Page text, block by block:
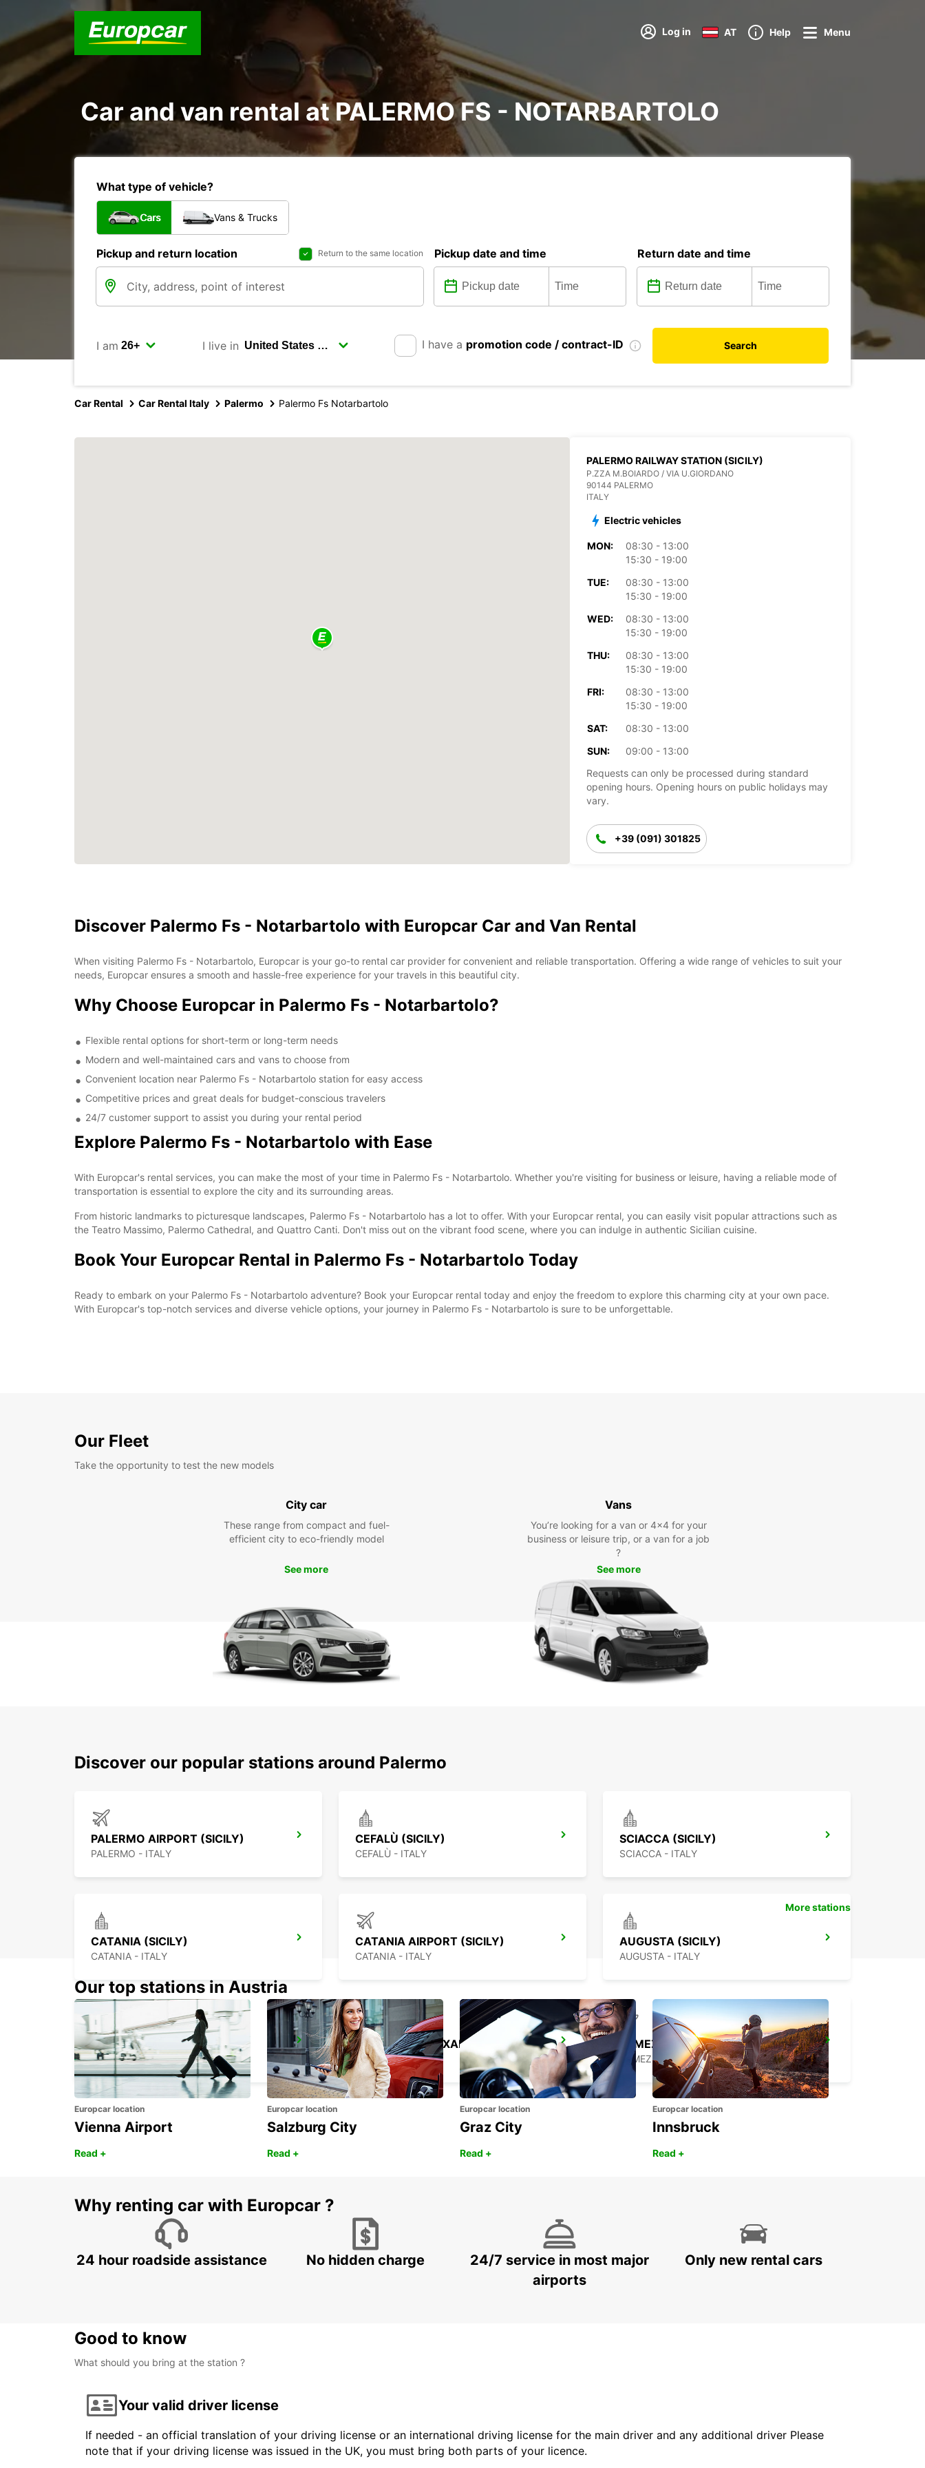
Log in AT Help Menu
Car and van rental at PALERMO FS - NOTARBARTOLO
What type of vehicle?
Cars Vans & Trucks
Pickup and return location Return to the same location Pickup date and time Return date and time
I am I live in I have a promotion code / contract-ID Search
Car Rental Car Rental Italy Palermo Palermo Fs Notarbartolo
PALERMO RAILWAY STATION (SICILY)
P.ZZA M.BOIARDO / VIA U.GIORDANO
90144 PALERMO
ITALY
Electric vehicles
MON:
08:30 - 13:00
15:30 - 19:00
TUE:
08:30 - 13:00
15:30 - 19:00
WED:
08:30 - 13:00
15:30 - 19:00
THU:
08:30 - 13:00
15:30 - 19:00
FRI:
08:30 - 13:00
15:30 - 19:00
SAT:
08:30 - 13:00
SUN:
09:00 - 13:00
Requests can only be processed during standard
opening hours. Opening hours on public holidays may
vary.
+39 (091) 301825
Discover Palermo Fs - Notarbartolo with Europcar Car and Van Rental
When visiting Palermo Fs - Notarbartolo, Europcar is your go-to rental car provider for convenient and reliable transportation. Offering a wide range of vehicles to suit your
needs, Europcar ensures a smooth and hassle-free experience for your travels in this beautiful city.
Why Choose Europcar in Palermo Fs - Notarbartolo?
Flexible rental options for short-term or long-term needs
Modern and well-maintained cars and vans to choose from
Convenient location near Palermo Fs - Notarbartolo station for easy access
Competitive prices and great deals for budget-conscious travelers
24/7 customer support to assist you during your rental period
Explore Palermo Fs - Notarbartolo with Ease
With Europcar's rental services, you can make the most of your time in Palermo Fs - Notarbartolo. Whether you're visiting for business or leisure, having a reliable mode of
transportation is essential to explore the city and its surrounding areas.
From historic landmarks to picturesque landscapes, Palermo Fs - Notarbartolo has a lot to offer. With your Europcar rental, you can easily visit popular attractions such as
the Teatro Massimo, Palermo Cathedral, and Quattro Canti. Don't miss out on the vibrant food scene, where you can indulge in authentic Sicilian cuisine.
Book Your Europcar Rental in Palermo Fs - Notarbartolo Today
Ready to embark on your Palermo Fs - Notarbartolo adventure? Book your Europcar rental today and enjoy the freedom to explore this charming city at your own pace.
With Europcar's top-notch services and diverse vehicle options, your journey in Palermo Fs - Notarbartolo is sure to be unforgettable.
Our Fleet
Take the opportunity to test the new models
City car
These range from compact and fuel-
efficient city to eco-friendly model
See more
Vans
You’re looking for a van or 4x4 for your
business or leisure trip, or a van for a job
?
See more
Discover our popular stations around Palermo
PALERMO AIRPORT (SICILY)
PALERMO - ITALY
CEFALÙ (SICILY)
CEFALÙ - ITALY
SCIACCA (SICILY)
SCIACCA - ITALY
CATANIA (SICILY)
CATANIA - ITALY
CATANIA AIRPORT (SICILY)
CATANIA - ITALY
AUGUSTA (SICILY)
AUGUSTA - ITALY
SIRACUSA (SICILY)
SIRACUSA - ITALY
TAL BALAL NAXXAR
IKLIN - MALTA
LAMEZIA AIRPORT
LAMEZIA TERME - ITALY
More stations
Our top stations in Austria
Europcar location
Vienna Airport
Read +
Europcar location
Salzburg City
Read +
Europcar location
Graz City
Read +
Europcar location
Innsbruck
Read +
Why renting car with Europcar ?
24 hour roadside assistance No hidden charge
24/7 service in most major
airports
Only new rental cars
Good to know
What should you bring at the station ?
Your valid driver license
If needed - an official translation of your driving license or an international driving license for the main driver and any additional driver Please
note that if your driving license was issued in the UK, you must bring both parts of your licence.